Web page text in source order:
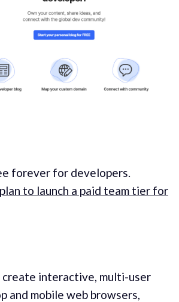
forever for developers.
to launch a paid team tier for
create interactive, multi-user
and mobile web browsers,